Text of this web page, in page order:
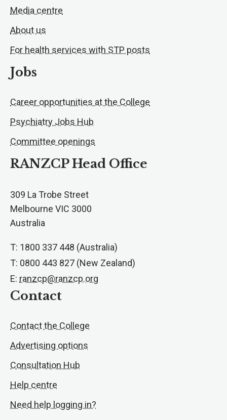
Media centre
About us
For health services with STP posts
Jobs
Career opportunities at the College
Psychiatry Jobs Hub
Committee openings
RANZCP Head Office
309 La Trobe Street
Melbourne VIC 3000
Australia
T: 1800 337 448 (Australia)
T: 0800 443 827 (New Zealand)
E: ranzcp@ranzcp.org
Contact
Contact the College
Advertising options
Consultation Hub
Help centre
Need help logging in?